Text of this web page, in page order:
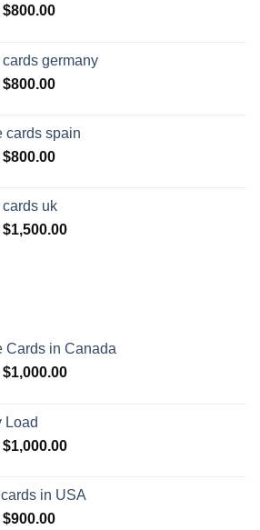
$800.00Price
through
$800.00
germany
$800.00Price
through
$800.00
cards spain
$800.00Price
through
$800.00
uk
$1,500.00Price
Cards in Canada
$1,000.00Price
$1,000.00
Load
$1,000.00Price
through
in USA
$900.00Price